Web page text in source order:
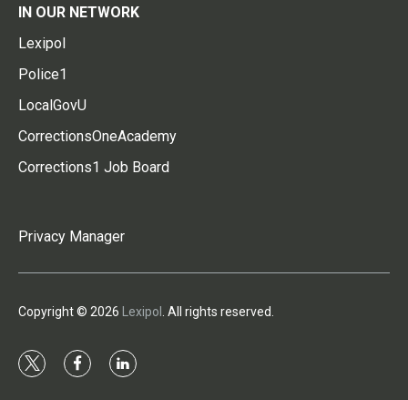
IN OUR NETWORK
Lexipol
Police1
LocalGovU
CorrectionsOneAcademy
Corrections1 Job Board
Privacy Manager
Copyright © 2026 Lexipol . All rights reserved.
t
f
l